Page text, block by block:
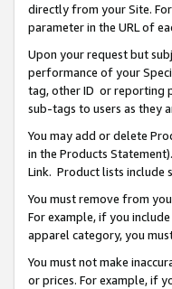
directly from your Site.
parameter in the URL of
Upon your request but
performance of your
tag, other ID or reporting
sub-tags to users as they
You may add or delete
in the Products
Link. Product lists include
You must remove from
For example, if you
apparel category, you
You must not make
or prices. For example, if